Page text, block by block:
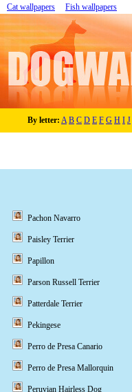
Cat wallpapers Fish wallpapers
By letter: A B C D E F G H I J
Pachon Navarro
Paisley Terrier
Papillon
Parson Russell Terrier
Patterdale Terrier
Pekingese
Perro de Presa Canario
Perro de Presa Mallorquin
Peruvian Hairless Dog